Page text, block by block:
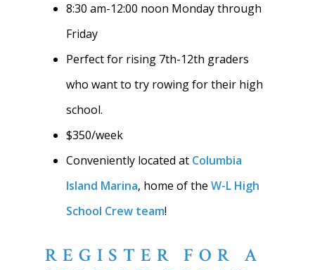
8:30 am-12:00 noon Monday through
Friday
Perfect for rising 7th-12th graders
who want to try rowing for their high
school.
$350/week
Conveniently located at Columbia
Island Marina, home of the W-L High
School Crew team!
REGISTER FOR A
Summer Rowing
Practice &
Traditions & Social
Safety & Conduct
Calendar
Donate
Join